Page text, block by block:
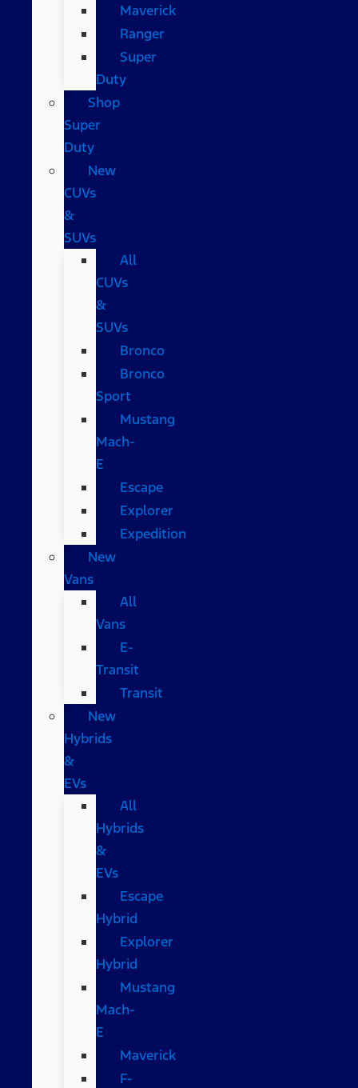
Maverick
Ranger
Super
Duty
Shop
Super
Duty
New
CUVs
&
SUVs
All
CUVs
&
SUVs
Bronco
Bronco
Sport
Mustang
Mach-
E
Escape
Explorer
Expedition
New
Vans
All
Vans
E-
Transit
Transit
New
Hybrids
&
EVs
All
Hybrids
&
EVs
Escape
Hybrid
Explorer
Hybrid
Mustang
Mach-
E
Maverick
F-